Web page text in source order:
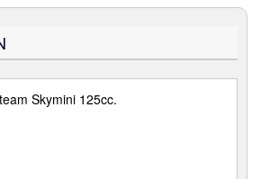
Skymini 125cc.